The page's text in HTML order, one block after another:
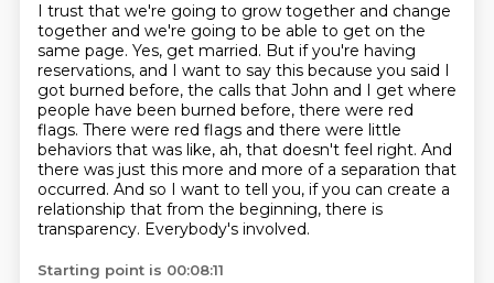
I trust that we're going to grow together and change
together and we're going to be able to get on the
same page. Yes, get married. But if you're having
reservations, and I want to say this because you said I
got burned before, the calls that John and I get where
people have been burned before, there were red
flags. There were red flags and there were little
behaviors that was like, ah, that doesn't feel right. And
there was just this more and more of a separation that
occurred. And so I want to tell you, if you can create a
relationship that from the beginning, there is
transparency. Everybody's involved.
Starting point is 00:08:11